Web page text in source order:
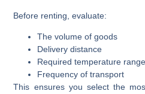
Before renting, evaluate:
The volume of goods
Delivery distance
Required temperature range
Frequency of transport
This ensures you select the